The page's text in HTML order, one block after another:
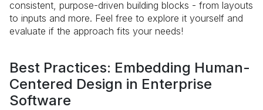
consistent, purpose-driven building blocks - from layouts
to inputs and more. Feel free to explore it yourself and
evaluate if the approach fits your needs!
Best Practices: Embedding Human-
Centered Design in Enterprise
Software